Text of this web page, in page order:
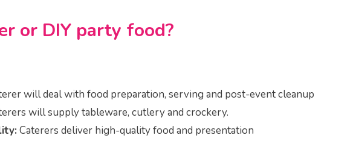
or DIY party food?
will deal with food preparation, serving and post-event cleanup
will supply tableware, cutlery and crockery.
Caterers deliver high-quality food and presentation